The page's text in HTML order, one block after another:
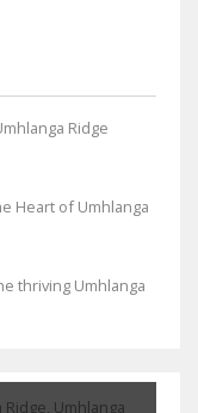
Ridge
Heart of Umhlanga
thriving Umhlanga